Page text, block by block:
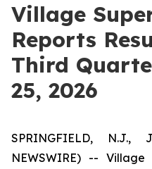
Village
Reports
Third
25, 2026
SPRINGFIELD,
NEWSWIRE) --